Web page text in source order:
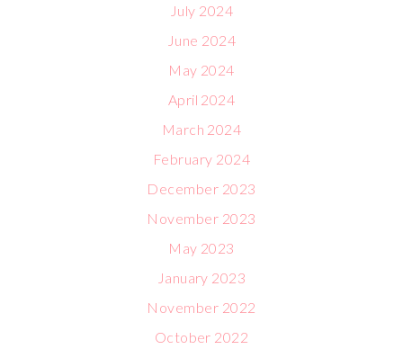
July 2024
June 2024
May 2024
April 2024
March 2024
February 2024
December 2023
November 2023
May 2023
January 2023
November 2022
October 2022